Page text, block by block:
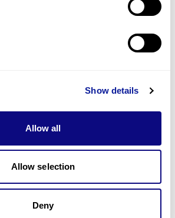
Show details
Allow all
Allow selection
Deny
New articles
Subscribe
AU-ID# 2052626